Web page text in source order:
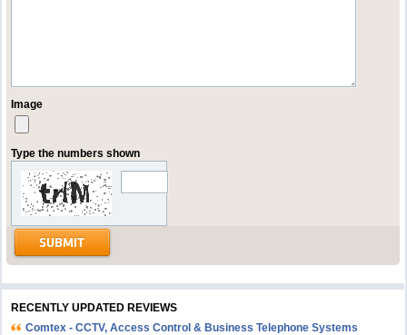
Image
Type the numbers shown
RECENTLY UPDATED REVIEWS
Comtex - CCTV, Access Control & Business Telephone Systems